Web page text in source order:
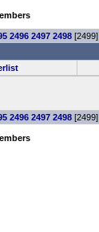
2496 2497 2498[2499]
2496 2497 2498[2499]